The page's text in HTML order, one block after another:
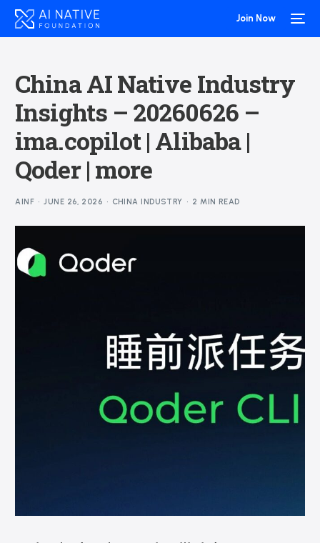
Join Now
China AI Native Industry
Insights – 20260626 –
ima.copilot | Alibaba |
Qoder | more
AINF JUNE 26, 2026 CHINA INDUSTRY 2 MIN READ